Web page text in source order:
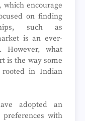
encourage
on finding
such as
is an ever-
However, what
is the way some
in Indian
adopted an
with